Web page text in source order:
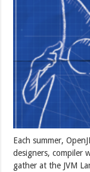
Each summer,
designers, compiler
gather at the JVM